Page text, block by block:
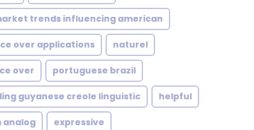
trends influencing american
over applications naturel
over portuguese brazil
guyanese creole linguistic helpful
analog expressive